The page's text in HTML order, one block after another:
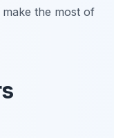
the most of